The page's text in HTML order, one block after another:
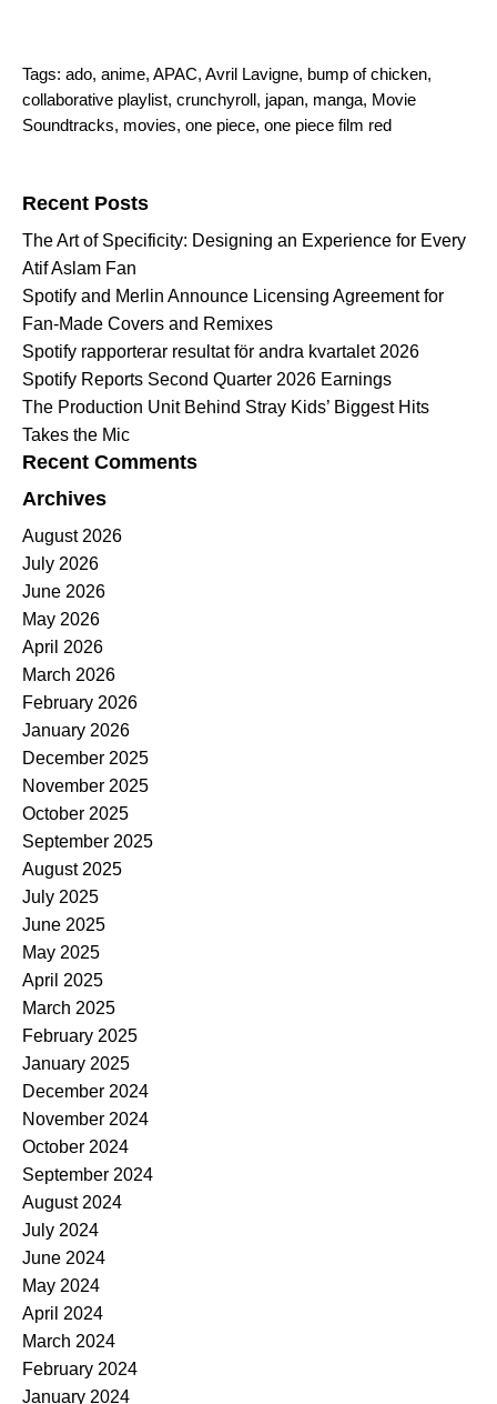
Tags: ado, anime, APAC, Avril Lavigne, bump of chicken,
collaborative playlist, crunchyroll, japan, manga, Movie
Soundtracks, movies, one piece, one piece film red
Recent Posts
The Art of Specificity: Designing an Experience for Every
Atif Aslam Fan
Spotify and Merlin Announce Licensing Agreement for
Fan-Made Covers and Remixes
Spotify rapporterar resultat för andra kvartalet 2026
Spotify Reports Second Quarter 2026 Earnings
The Production Unit Behind Stray Kids’ Biggest Hits
Takes the Mic
Recent Comments
Archives
August 2026
July 2026
June 2026
May 2026
April 2026
March 2026
February 2026
January 2026
December 2025
November 2025
October 2025
September 2025
August 2025
July 2025
June 2025
May 2025
April 2025
March 2025
February 2025
January 2025
December 2024
November 2024
October 2024
September 2024
August 2024
July 2024
June 2024
May 2024
April 2024
March 2024
February 2024
January 2024